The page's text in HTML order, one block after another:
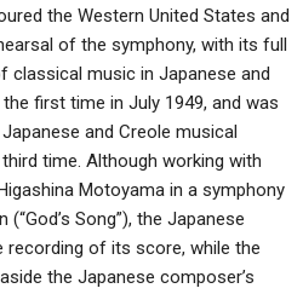
the Western United States and
of the symphony, with its full
music in Japanese and
first time in July 1949, and was
and Creole musical
time. Although working with
Motoyama in a symphony
Song”), the Japanese
recording of its score, while the
the Japanese composer’s